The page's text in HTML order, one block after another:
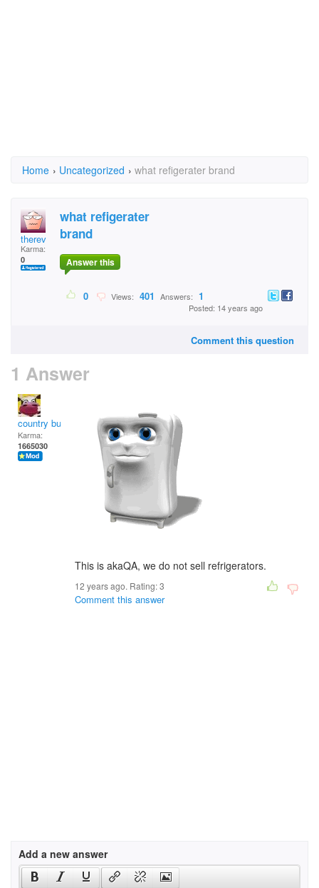
Home › Uncategorized › what refigerater brand
therev
Karma:
0
what refigerater
brand
Answer this
0 Views: 401 Answers: 1
Posted: 14 years ago
Comment this question
1 Answer
country bumpkin
Karma:
1665030
This is akaQA, we do not sell refrigerators.
12 years ago. Rating:3
Comment this answer
Add a new answer